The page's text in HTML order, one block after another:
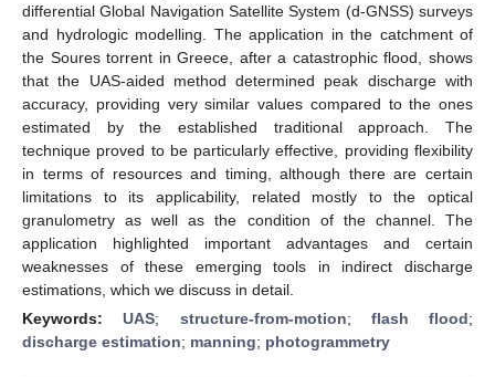
differential Global Navigation Satellite System (d-GNSS) surveys
and hydrologic modelling. The application in the catchment of
the Soures torrent in Greece, after a catastrophic flood, shows
that the UAS-aided method determined peak discharge with
accuracy, providing very similar values compared to the ones
estimated by the established traditional approach. The
technique proved to be particularly effective, providing flexibility
in terms of resources and timing, although there are certain
limitations to its applicability, related mostly to the optical
granulometry as well as the condition of the channel. The
application highlighted important advantages and certain
weaknesses of these emerging tools in indirect discharge
estimations, which we discuss in detail.
Keywords:UAS; structure-from-motion; flash flood;
discharge estimation; manning; photogrammetry